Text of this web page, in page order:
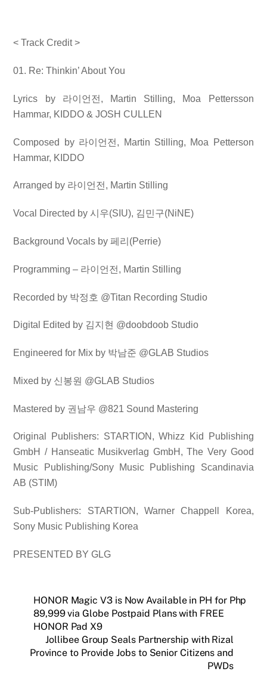
< Track Credit >
01. Re: Thinkin’ About You
Lyrics by 라이언전 , Martin Stilling, Moa Pettersson
Hammar, KIDDO & JOSH CULLEN
Composed by 라이언전 , Martin Stilling, Moa Petterson
Hammar, KIDDO
Arranged by 라이언전 , Martin Stilling
Vocal Directed by시우(SIU), 김민구(NiNE)
Background Vocals by페리 (Perrie)
Programming – 라이언전 , Martin Stilling
Recorded by 박정호 @Titan Recording Studio
Digital Edited by 김지현 @doobdoob Studio
Engineered for Mix by 박남준 @GLAB Studios
Mixed by 신봉원 @GLAB Studios
Mastered by 권남우 @821 Sound Mastering
Original Publishers: STARTION, Whizz Kid Publishing
GmbH / Hanseatic Musikverlag GmbH, The Very Good
Music Publishing/Sony Music Publishing Scandinavia
AB (STIM)
Sub-Publishers: STARTION, Warner Chappell Korea,
Sony Music Publishing Korea
PRESENTED BY GLG
HONOR Magic V3 is Now Available in PH for Php
89,999 via Globe Postpaid Plans with FREE
HONOR Pad X9
Jollibee Group Seals Partnership with Rizal
Province to Provide Jobs to Senior Citizens and
PWDs